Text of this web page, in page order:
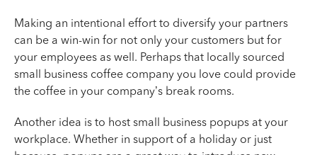
Making an intentional effort to diversify your partners
can be a win-win for not only your customers but for
your employees as well. Perhaps that locally sourced
small business coffee company you love could provide
the coffee in your company’s break rooms.
Another idea is to host small business popups at your
workplace. Whether in support of a holiday or just